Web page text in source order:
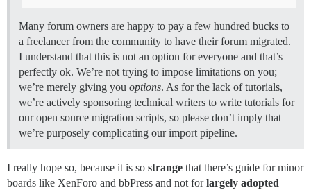
Many forum owners are happy to pay a few hundred bucks to
a freelancer from the community to have their forum migrated.
I understand that this is not an option for everyone and that’s
perfectly ok. We’re not trying to impose limitations on you;
we’re merely giving you options. As for the lack of tutorials,
we’re actively sponsoring technical writers to write tutorials for
our open source migration scripts, so please don’t imply that
we’re purposely complicating our import pipeline.
I really hope so, because it is so strange that there’s guide for minor
boards like XenForo and bbPress and not forlargely adopted